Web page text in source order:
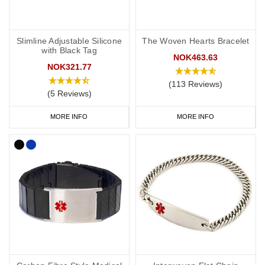
Slimline Adjustable Silicone
with Black Tag
NOK321.77
(5 Reviews)
MORE INFO
The Woven Hearts Bracelet
NOK463.63
(113 Reviews)
MORE INFO